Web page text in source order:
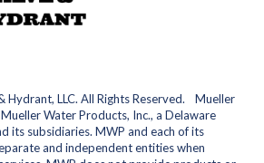
Hydrant, LLC. All Rights Reserved. Mueller
Water Products, Inc., a Delaware
its subsidiaries. MWP and each of its
and independent entities when